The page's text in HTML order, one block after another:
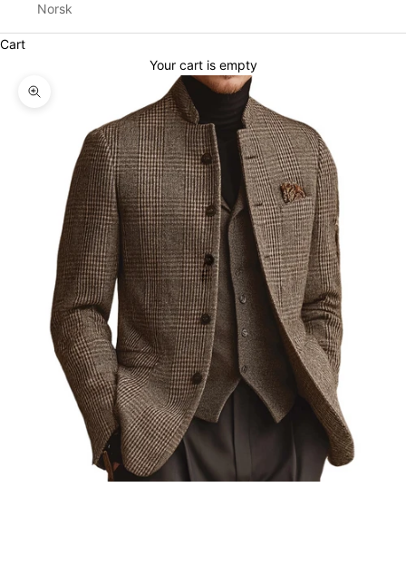
Norsk
Cart
Your cart is empty
Zoom picture